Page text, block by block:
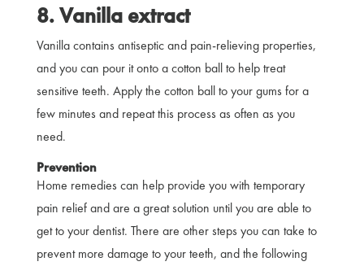
8. Vanilla extract
Vanilla contains antiseptic and pain-relieving properties,
and you can pour it onto a cotton ball to help treat
sensitive teeth. Apply the cotton ball to your gums for a
few minutes and repeat this process as often as you
need.
Prevention
Home remedies can help provide you with temporary
pain relief and are a great solution until you are able to
get to your dentist. There are other steps you can take to
prevent more damage to your teeth, and the following